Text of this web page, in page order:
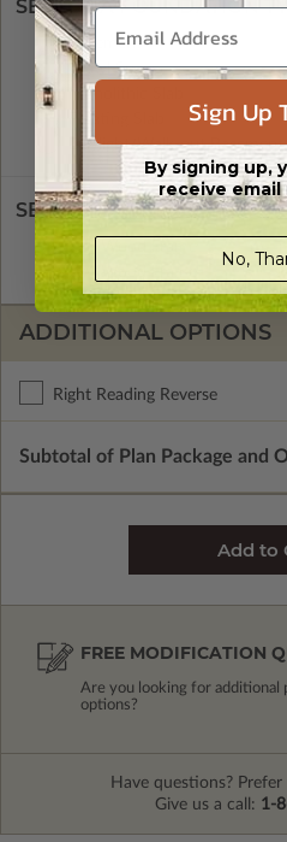
SELECT A FOUNDATION
Crawl Space
Monolithic Slab
Basement
Daylight/Walk-out Basement
SELECT A WALL TYPE
2x6 Wood Frame
ADDITIONAL OPTIONS
Right Reading Reverse
Subtotal of Plan Package and
FREE MODIFICATION
Are you looking for additional
options?
Have questions?
Give us a call: 1-
Sign Up
By signing up,
receive
No,